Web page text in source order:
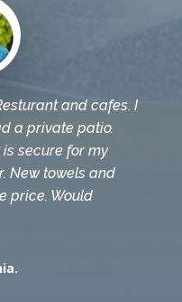
and cafes. I
a private patio.
secure for my
New towels and
price. Would